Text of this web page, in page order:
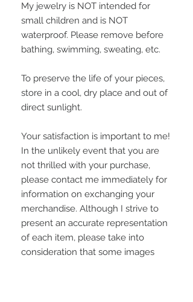
My jewelry is NOT intended for
small children and is NOT
waterproof. Please remove before
bathing, swimming, sweating, etc.
To preserve the life of your pieces,
store in a cool, dry place and out of
direct sunlight.
Your satisfaction is important to me!
In the unlikely event that you are
not thrilled with your purchase,
please contact me immediately for
information on exchanging your
merchandise. Although I strive to
present an accurate representation
of each item, please take into
consideration that some images